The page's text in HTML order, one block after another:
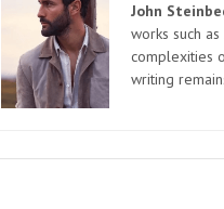
John
works such as
complexities
writing